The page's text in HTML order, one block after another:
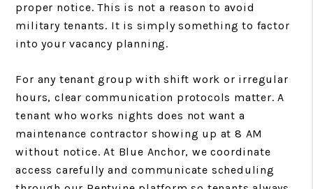
proper notice. This is not a reason to avoid
military tenants. It is simply something to factor
into your vacancy planning.
For any tenant group with shift work or irregular
hours, clear communication protocols matter. A
tenant who works nights does not want a
maintenance contractor showing up at 8 AM
without notice. At Blue Anchor, we coordinate
access carefully and communicate scheduling